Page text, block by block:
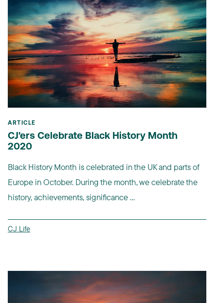
ARTICLE
CJ'ers Celebrate Black History Month
2020
Black History Month is celebrated in the UK and parts of
Europe in October. During the month, we celebrate the
history, achievements, significance ...
CJ Life